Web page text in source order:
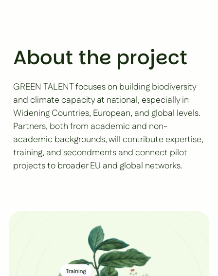
About the project
GREEN TALENT focuses on building biodiversity
and climate capacity at national, especially in
Widening Countries, European, and global levels.
Partners, both from academic and non-
academic backgrounds, will contribute expertise,
training, and secondments and connect pilot
projects to broader EU and global networks.